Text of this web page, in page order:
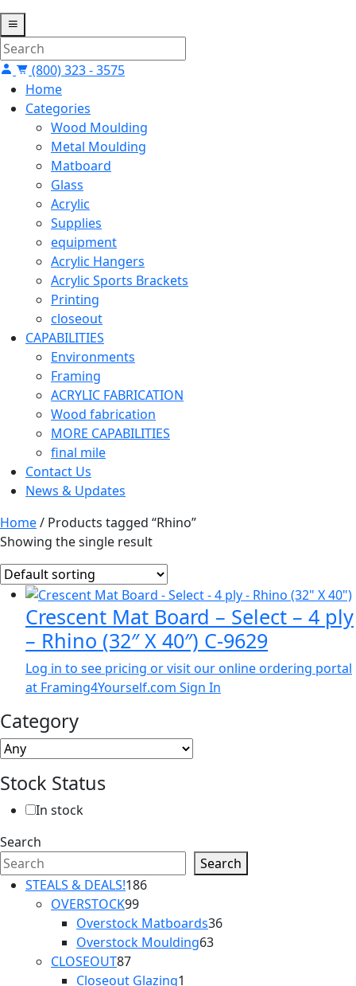
(800) 323 - 3575
Home
Categories
Wood Moulding
Metal Moulding
Matboard
Glass
Acrylic
Supplies
equipment
Acrylic Hangers
Acrylic Sports Brackets
Printing
closeout
CAPABILITIES
Environments
Framing
ACRYLIC FABRICATION
Wood fabrication
MORE CAPABILITIES
final mile
Contact Us
News & Updates
Home/ Products tagged “Rhino”
Showing the single result
Crescent Mat Board – Select – 4 ply
– Rhino (32″ X 40″) C-9629
Log in to see pricing or visit our online ordering portal
at Framing4Yourself.com Sign In
Category
Stock Status
In stock
Search
Search
STEALS & DEALS!186186
OVERSTOCK9999
products
Overstock Matboards3636
Overstock Moulding6363
CLOSEOUT8787
products
Closeout Glazing1